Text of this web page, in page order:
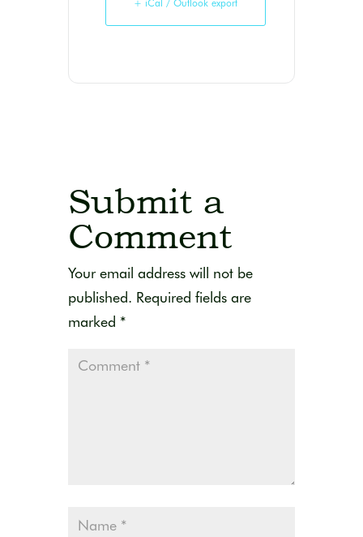
+ iCal / Outlook export
Submit a
Comment
Your email address will not be
published. Required fields are
marked *